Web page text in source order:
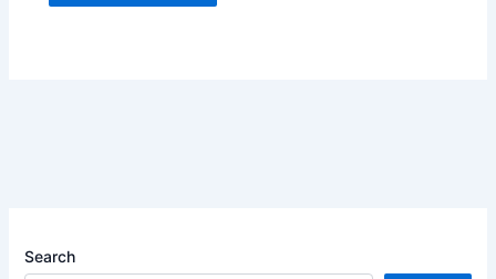
Search